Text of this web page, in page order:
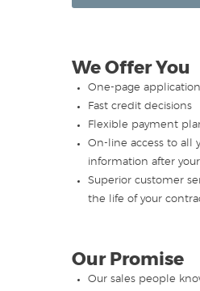
We Offer You
One-page
Fast credit decisions
Flexible payment
On-line access to all
information after
Superior customer
the life of your
Our Promise
Our sales people